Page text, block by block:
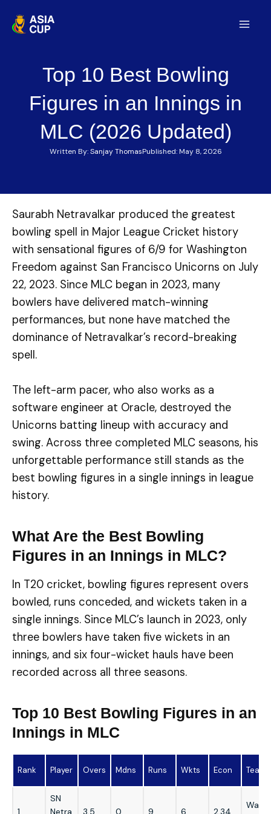
Top 10 Best Bowling
Figures in an Innings in
MLC (2026 Updated)
Written By:Sanjay ThomasPublished:May 8, 2026
Saurabh Netravalkar produced the greatest
bowling spell in Major League Cricket history
with sensational figures of 6/9 for Washington
Freedom against San Francisco Unicorns on July
22, 2023. Since MLC began in 2023, many
bowlers have delivered match-winning
performances, but none have matched the
dominance of Netravalkar’s record-breaking
spell.
The left-arm pacer, who also works as a
software engineer at Oracle, destroyed the
Unicorns batting lineup with accuracy and
swing. Across three completed MLC seasons, his
unforgettable performance still stands as the
best bowling figures in a single innings in league
history.
What Are the Best Bowling
Figures in an Innings in MLC?
In T20 cricket, bowling figures represent overs
bowled, runs conceded, and wickets taken in a
single innings. Since MLC’s launch in 2023, only
three bowlers have taken five wickets in an
innings, and six four-wicket hauls have been
recorded across all three seasons.
Top 10 Best Bowling Figures in an
Innings in MLC
Rank Player Overs Mdns Runs Wkts Econ Team
1
SN
Netra
3.5 0 9 6 2.34
Washi